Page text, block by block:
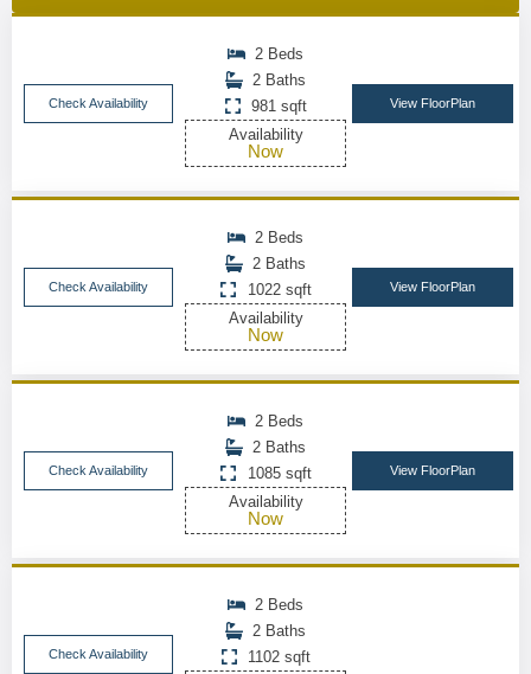
Check Availability
2 Beds
2 Baths
981 sqft
Availability
Now
View FloorPlan
Check Availability
2 Beds
2 Baths
1022 sqft
Availability
Now
View FloorPlan
Check Availability
2 Beds
2 Baths
1085 sqft
Availability
Now
View FloorPlan
Check Availability
2 Beds
2 Baths
1102 sqft